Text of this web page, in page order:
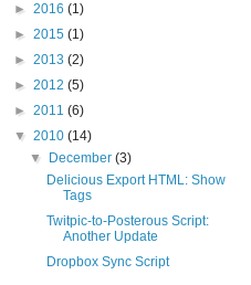
► 2016 (1)
► 2015 (1)
► 2013 (2)
► 2012 (5)
► 2011 (6)
▼ 2010 (14)
▼
December(3)
Delicious Export HTML: Show
Tags
Twitpic-to-Posterous Script:
Another Update
Dropbox Sync Script